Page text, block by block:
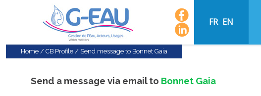
FR EN
Home / CB Profile / Send message to Bonnet Gaia
Send a message via email to Bonnet Gaia